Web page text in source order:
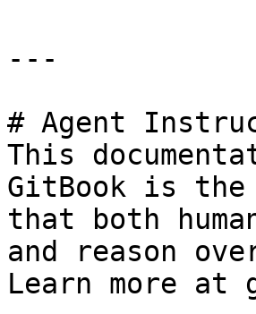
---
# Agent
This
GitBook is the
that both
and reason
Learn more at